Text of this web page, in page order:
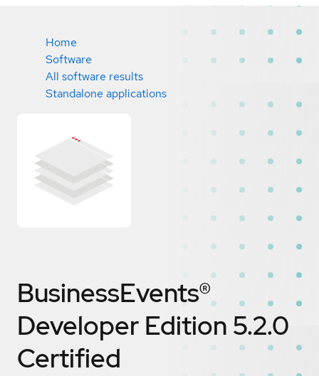
Home
Software
All software results
Standalone applications
BusinessEvents®
Developer Edition 5.2.0
Certified